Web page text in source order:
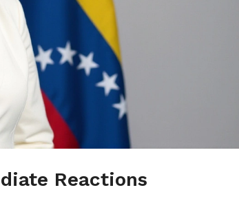
Reactions